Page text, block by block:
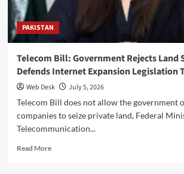
Supremacy
PAKISTAN
Telecom Bill: Government Rejects Land
Defends Internet Expansion Legislation
Web Desk
July 5, 2026
Telecom Bill does not allow the government
companies to seize private land, Federal
Telecommunication...
Read MoreRead